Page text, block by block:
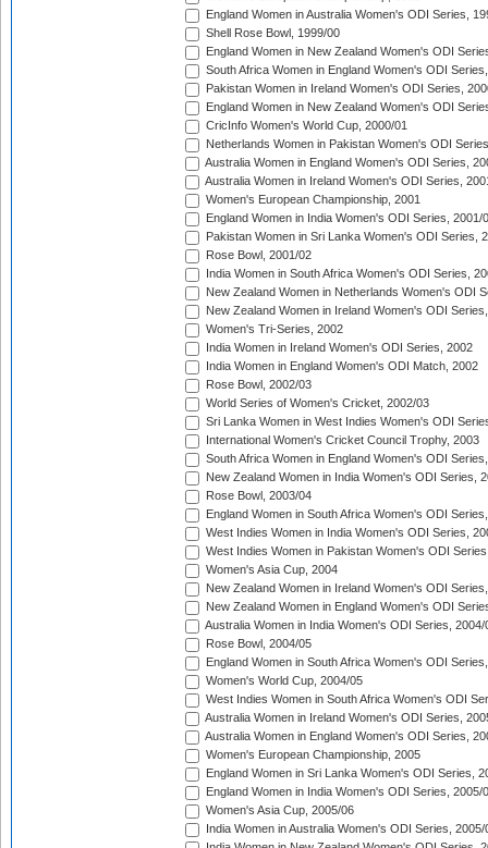
England Women in Australia Women's ODI Series,
Shell Rose Bowl, 1999/00
England Women in New Zealand Women's ODI
South Africa Women in England Women's ODI
Pakistan Women in Ireland Women's ODI Series,
England Women in New Zealand Women's ODI
CricInfo Women's World Cup, 2000/01
Netherlands Women in Pakistan Women's ODI
Australia Women in England Women's ODI Series,
Australia Women in Ireland Women's ODI Series,
Women's European Championship, 2001
England Women in India Women's ODI Series, 2001/
Pakistan Women in Sri Lanka Women's ODI Series,
Rose Bowl, 2001/02
India Women in South Africa Women's ODI Series,
New Zealand Women in Netherlands Women's ODI
New Zealand Women in Ireland Women's ODI
Women's Tri-Series, 2002
India Women in Ireland Women's ODI Series, 2002
India Women in England Women's ODI Match, 2002
Rose Bowl, 2002/03
World Series of Women's Cricket, 2002/03
Sri Lanka Women in West Indies Women's ODI
International Women's Cricket Council Trophy, 2003
South Africa Women in England Women's ODI
New Zealand Women in India Women's ODI Series,
Rose Bowl, 2003/04
England Women in South Africa Women's ODI
West Indies Women in India Women's ODI Series,
West Indies Women in Pakistan Women's ODI
Women's Asia Cup, 2004
New Zealand Women in Ireland Women's ODI
New Zealand Women in England Women's ODI
Australia Women in India Women's ODI Series, 2004/
Rose Bowl, 2004/05
England Women in South Africa Women's ODI
Women's World Cup, 2004/05
West Indies Women in South Africa Women's ODI
Australia Women in Ireland Women's ODI Series,
Australia Women in England Women's ODI Series,
Women's European Championship, 2005
England Women in Sri Lanka Women's ODI Series,
England Women in India Women's ODI Series, 2005/
Women's Asia Cup, 2005/06
India Women in Australia Women's ODI Series, 2005/